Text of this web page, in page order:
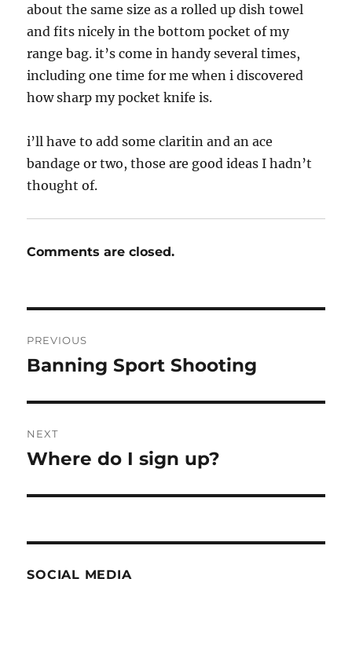
about the same size as a rolled up dish towel
and fits nicely in the bottom pocket of my
range bag. it’s come in handy several times,
including one time for me when i discovered
how sharp my pocket knife is.
i’ll have to add some claritin and an ace
bandage or two, those are good ideas I hadn’t
thought of.
Comments are closed.
navigation
PREVIOUS
Previous
Banning Sport Shooting
NEXT
Next
Where do I sign up?
SOCIAL MEDIA